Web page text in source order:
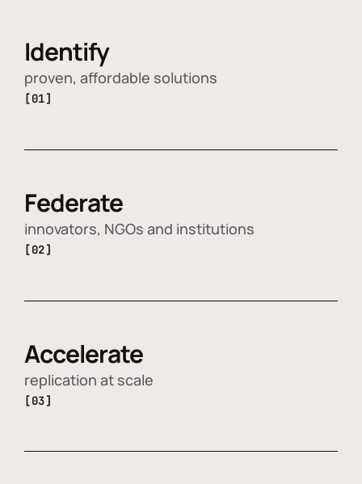
Identify
proven, affordable solutions
[01]
Federate
innovators, NGOs and institutions
[02]
Accelerate
replication at scale
[03]